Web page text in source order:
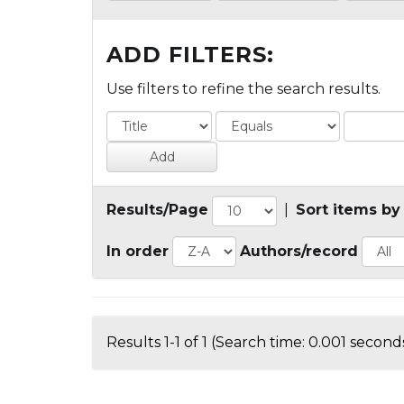
ADD FILTERS:
Use filters to refine the search results.
Results/Page Sort items by
In order Authors/record
Results 1-1 of 1 (Search time: 0.001